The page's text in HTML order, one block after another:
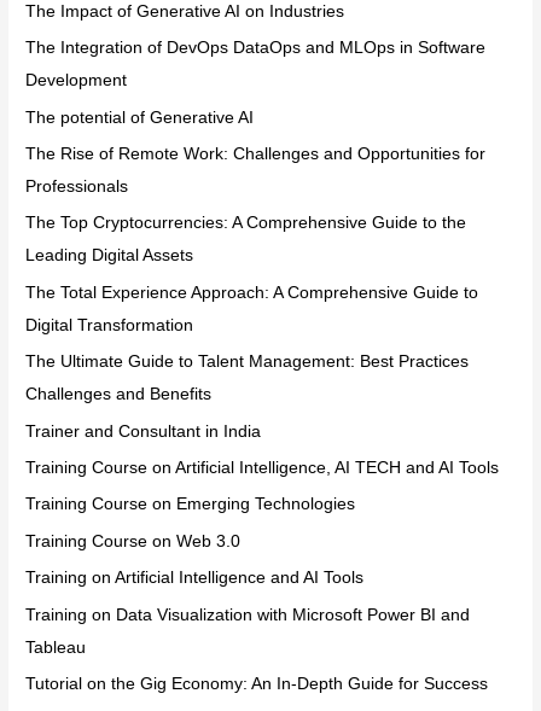
The Impact of Generative AI on Industries
The Integration of DevOps DataOps and MLOps in Software
Development
The potential of Generative AI
The Rise of Remote Work: Challenges and Opportunities for
Professionals
The Top Cryptocurrencies: A Comprehensive Guide to the
Leading Digital Assets
The Total Experience Approach: A Comprehensive Guide to
Digital Transformation
The Ultimate Guide to Talent Management: Best Practices
Challenges and Benefits
Trainer and Consultant in India
Training Course on Artificial Intelligence, AI TECH and AI Tools
Training Course on Emerging Technologies
Training Course on Web 3.0
Training on Artificial Intelligence and AI Tools
Training on Data Visualization with Microsoft Power BI and
Tableau
Tutorial on the Gig Economy: An In-Depth Guide for Success